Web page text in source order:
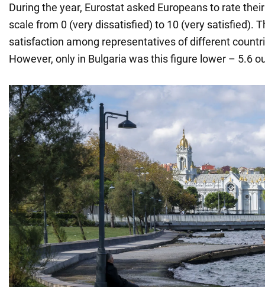
During the year, Eurostat asked Europeans to rate
scale from 0 (very dissatisfied) to 10 (very satisfied).
satisfaction among representatives of different
However, only in Bulgaria was this figure lower – 5.6